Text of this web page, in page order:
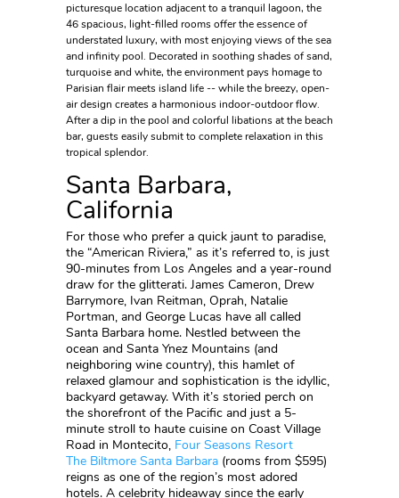
picturesque location adjacent to a tranquil lagoon, the
46 spacious, light-filled rooms offer the essence of
understated luxury, with most enjoying views of the sea
and infinity pool. Decorated in soothing shades of sand,
turquoise and white, the environment pays homage to
Parisian flair meets island life -- while the breezy, open-
air design creates a harmonious indoor-outdoor flow.
After a dip in the pool and colorful libations at the beach
bar, guests easily submit to complete relaxation in this
tropical splendor.
Santa Barbara,
California
For those who prefer a quick jaunt to paradise,
the “American Riviera,” as it’s referred to, is just
90-minutes from Los Angeles and a year-round
draw for the glitterati. James Cameron, Drew
Barrymore, Ivan Reitman, Oprah, Natalie
Portman, and George Lucas have all called
Santa Barbara home. Nestled between the
ocean and Santa Ynez Mountains (and
neighboring wine country), this hamlet of
relaxed glamour and sophistication is the idyllic,
backyard getaway. With it’s storied perch on
the shorefront of the Pacific and just a 5-
minute stroll to haute cuisine on Coast Village
Road in Montecito, Four Seasons Resort
The Biltmore Santa Barbara (rooms from $595)
reigns as one of the region’s most adored
hotels. A celebrity hideaway since the early